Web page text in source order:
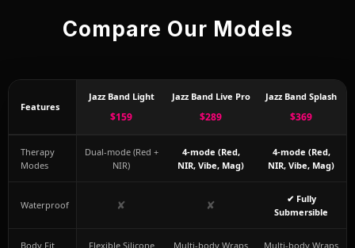
Compare Our Models
Features
Jazz Band Light
$159
Jazz Band Live Pro
$289
Jazz Band Splash
$369
Therapy
Modes
Dual-mode (Red +
NIR)
4-mode (Red,
NIR, Vibe, Mag)
4-mode (Red,
NIR, Vibe, Mag)
Waterproof ✘ ✘
✔ Fully
Submersible
Body Fit Flexible Silicone Multi-body Wraps Multi-body Wraps